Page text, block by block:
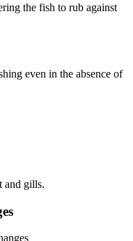
the fish to rub against
even in the absence of
and gills.